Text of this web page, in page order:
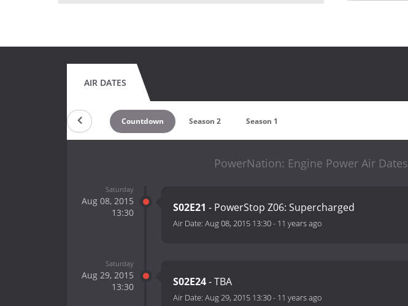
AIR DATES
Countdown Season 2 Season 1
PowerNation: Engine Power Air Dates
Saturday
Aug 08, 2015
13:30
S02E21 - PowerStop Z06: Supercharged
Air Date: Aug 08, 2015 13:30- 11 years ago
Saturday
Aug 29, 2015
13:30
S02E24- TBA
Air Date: Aug 29, 2015 13:30- 11 years ago